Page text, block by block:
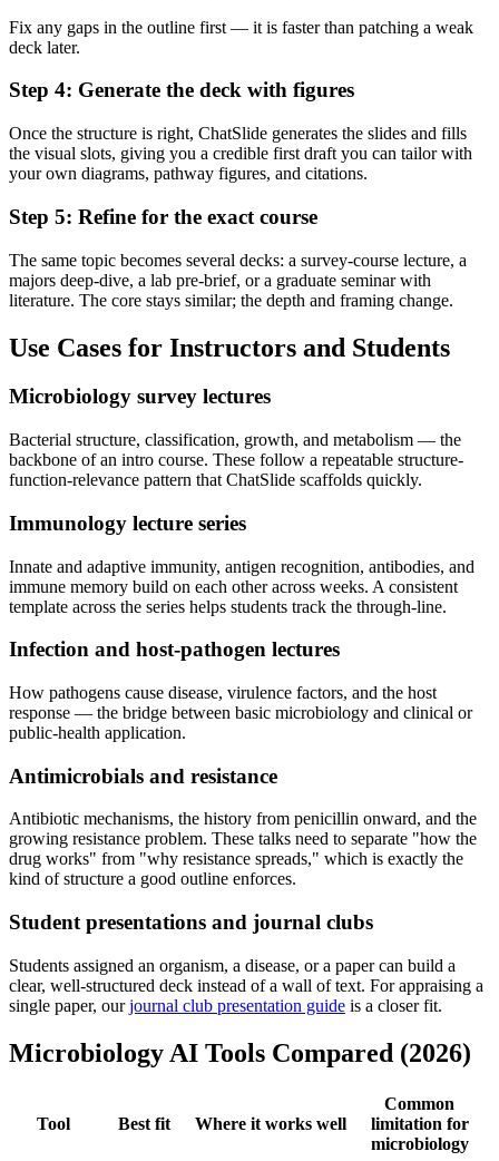
Fix any gaps in the outline first — it is faster than patching a weak
deck later.
Step 4: Generate the deck with figures
Once the structure is right, ChatSlide generates the slides and fills
the visual slots, giving you a credible first draft you can tailor with
your own diagrams, pathway figures, and citations.
Step 5: Refine for the exact course
The same topic becomes several decks: a survey-course lecture, a
majors deep-dive, a lab pre-brief, or a graduate seminar with
literature. The core stays similar; the depth and framing change.
Use Cases for Instructors and Students
Microbiology survey lectures
Bacterial structure, classification, growth, and metabolism — the
backbone of an intro course. These follow a repeatable structure-
function-relevance pattern that ChatSlide scaffolds quickly.
Immunology lecture series
Innate and adaptive immunity, antigen recognition, antibodies, and
immune memory build on each other across weeks. A consistent
template across the series helps students track the through-line.
Infection and host-pathogen lectures
How pathogens cause disease, virulence factors, and the host
response — the bridge between basic microbiology and clinical or
public-health application.
Antimicrobials and resistance
Antibiotic mechanisms, the history from penicillin onward, and the
growing resistance problem. These talks need to separate "how the
drug works" from "why resistance spreads," which is exactly the
kind of structure a good outline enforces.
Student presentations and journal clubs
Students assigned an organism, a disease, or a paper can build a
clear, well-structured deck instead of a wall of text. For appraising a
single paper, ourjournal club presentation guide is a closer fit.
Microbiology AI Tools Compared (2026)
Tool Best fit Where it works well
Common
limitation for
microbiology